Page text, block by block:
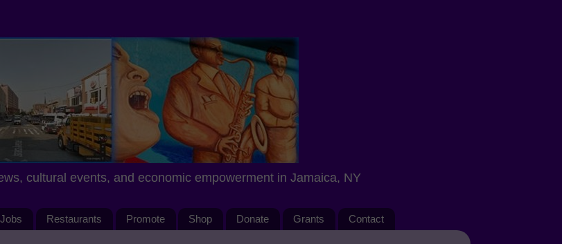
cultural events, and economic empowerment in Jamaica, NY
Jobs Restaurants Promote Shop Donate Grants Contact